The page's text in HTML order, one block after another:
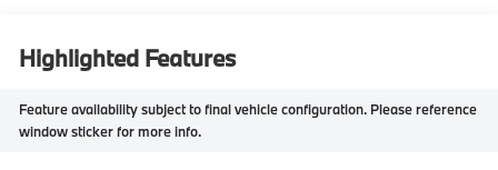
Highlighted Features
Feature availability subject to final vehicle configuration. Please reference
window sticker for more info.